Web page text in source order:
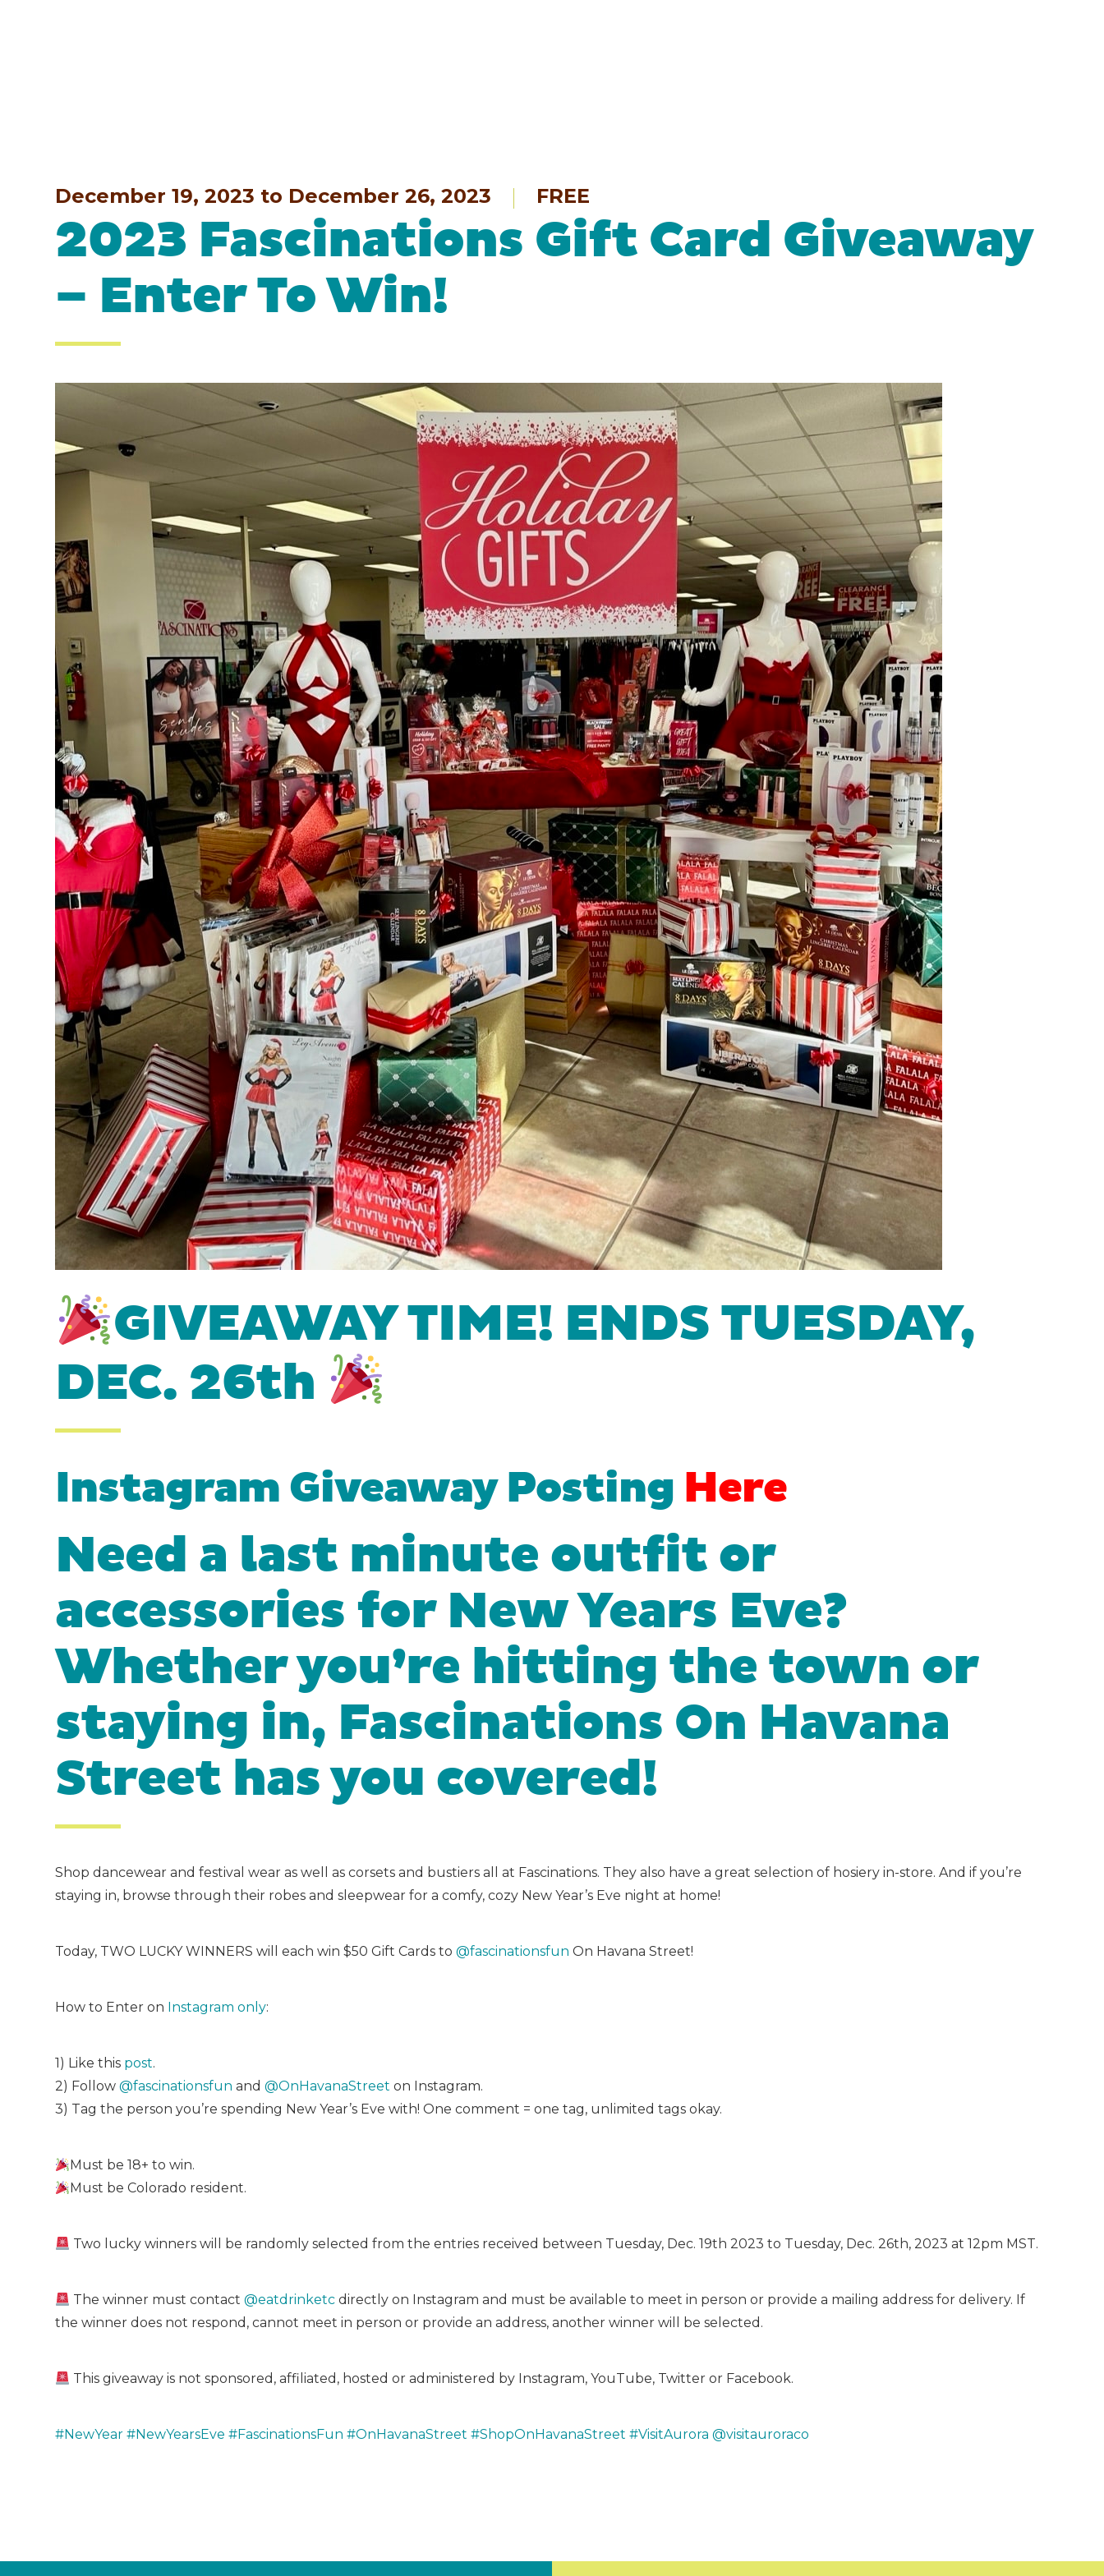
December 19, 2023 to December 26, 2023 FREE
2023 Fascinations Gift Card Giveaway
– Enter To Win!
GIVEAWAY TIME! ENDS TUESDAY,
DEC. 26th
Instagram Giveaway Posting Here
Need a last minute outfit or
accessories for New Years Eve?
Whether you’re hitting the town or
staying in, Fascinations On Havana
Street has you covered!
Shop dancewear and festival wear as well as corsets and bustiers all at Fascinations. They also have a great selection of hosiery in-store. And if you’re
staying in, browse through their robes and sleepwear for a comfy, cozy New Year’s Eve night at home!
Today, TWO LUCKY WINNERS will each win $50 Gift Cards to@fascinationsfun On Havana Street!
How to Enter on Instagram only:
1) Like this post.
2) Follow@fascinationsfun and@OnHavanaStreet on Instagram.
3) Tag the person you’re spending New Year’s Eve with! One comment = one tag, unlimited tags okay.
Must be 18+ to win.
Must be Colorado resident.
Two lucky winners will be randomly selected from the entries received between Tuesday, Dec. 19th 2023 to Tuesday, Dec. 26th, 2023 at 12pm MST.
The winner must contact@eatdrinketc directly on Instagram and must be available to meet in person or provide a mailing address for delivery. If
the winner does not respond, cannot meet in person or provide an address, another winner will be selected.
This giveaway is not sponsored, affiliated, hosted or administered by Instagram, YouTube, Twitter or Facebook.
#NewYear #NewYearsEve #FascinationsFun #OnHavanaStreet #ShopOnHavanaStreet #VisitAurora @visitauroraco